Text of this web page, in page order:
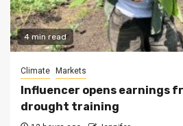
4 min read
Climate Markets
Influencer opens earnings
drought training